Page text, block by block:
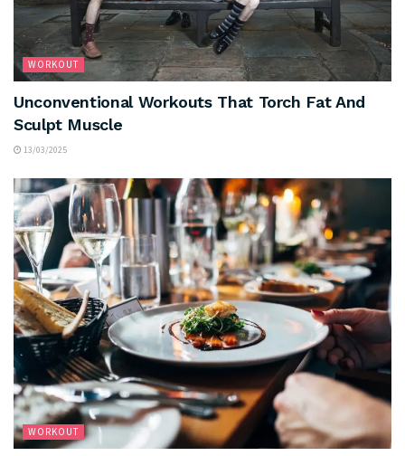
WORKOUT
Unconventional Workouts That Torch Fat And
Sculpt Muscle
13/03/2025
WORKOUT